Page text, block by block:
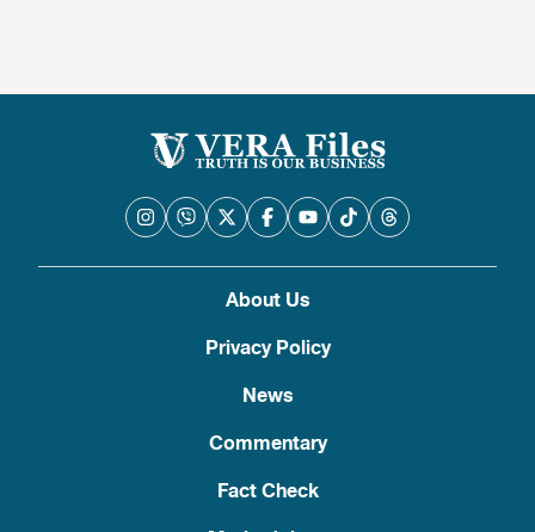
About Us
Privacy Policy
News
Commentary
Fact Check